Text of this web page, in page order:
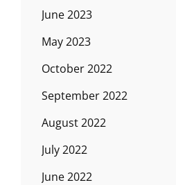
June 2023
May 2023
October 2022
September 2022
August 2022
July 2022
June 2022